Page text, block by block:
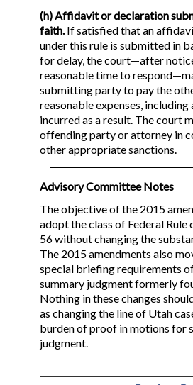
(h) Affidavit or declaration
faith.If satisfied that an
under this rule is submitted in
for delay, the court—after
reasonable time to
submitting party to pay the
reasonable expenses,
incurred as a result. The court
offending party or attorney in
other appropriate sanctions.
Advisory Committee Notes
The objective of the 2015
adopt the class of Federal
56 without changing the
The 2015 amendments also
special briefing requirements
summary judgment formerly
Nothing in these changes
as changing the line of Utah
burden of proof in motions for
judgment.